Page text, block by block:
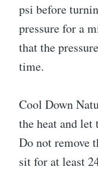
psi before
pressure for a
that the
time.
Cool Down
the heat and let
Do not remove
sit for at least